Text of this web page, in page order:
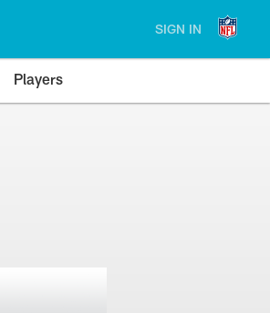
SIGN IN
Players